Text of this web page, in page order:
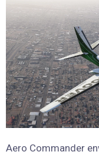
Aero Commander